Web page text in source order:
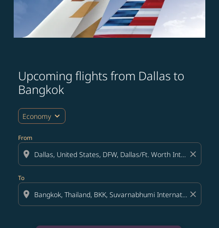
Upcoming flights from Dallas to
Bangkok
Economy expand_more
From
location_on close
To
location_on close